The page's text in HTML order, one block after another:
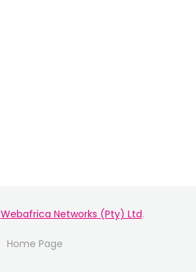
Webafrica Networks (Pty) Ltd.
Home Page